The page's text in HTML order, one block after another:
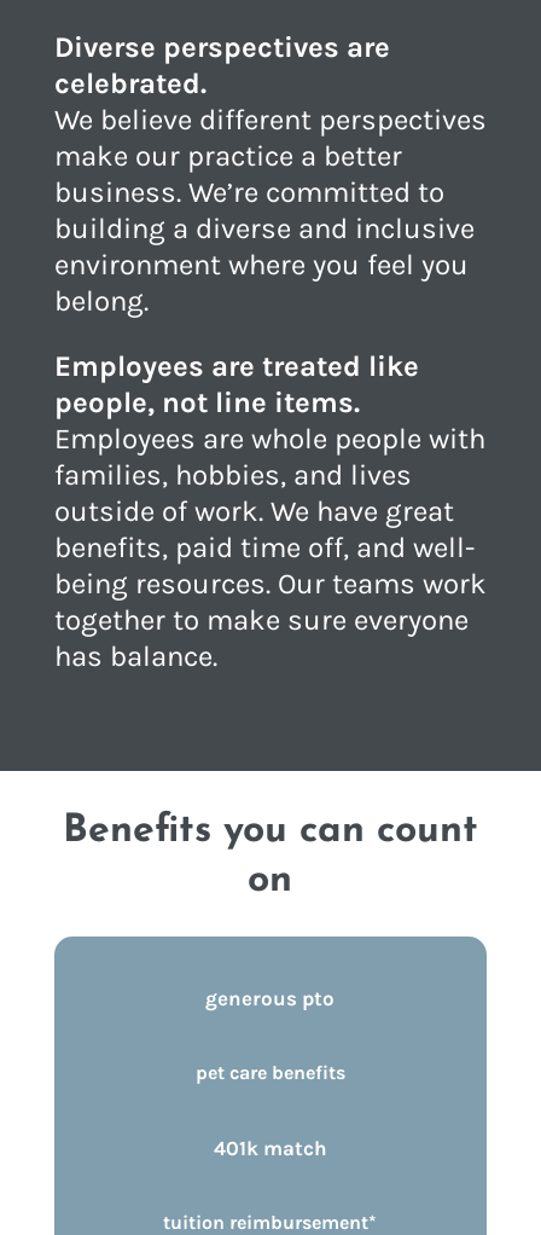
Diverse perspectives are
celebrated.
We believe different perspectives
make our practice a better
business. We’re committed to
building a diverse and inclusive
environment where you feel you
belong.
Employees are treated like
people, not line items.
Employees are whole people with
families, hobbies, and lives
outside of work. We have great
benefits, paid time off, and well-
being resources. Our teams work
together to make sure everyone
has balance.
Benefits you can count
on
generous pto
pet care benefits
401k match
tuition reimbursement*